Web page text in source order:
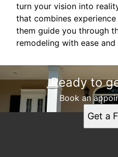
turn your vision into
that combines
them guide you through
remodeling with ease
Ready to
Book an
Get a